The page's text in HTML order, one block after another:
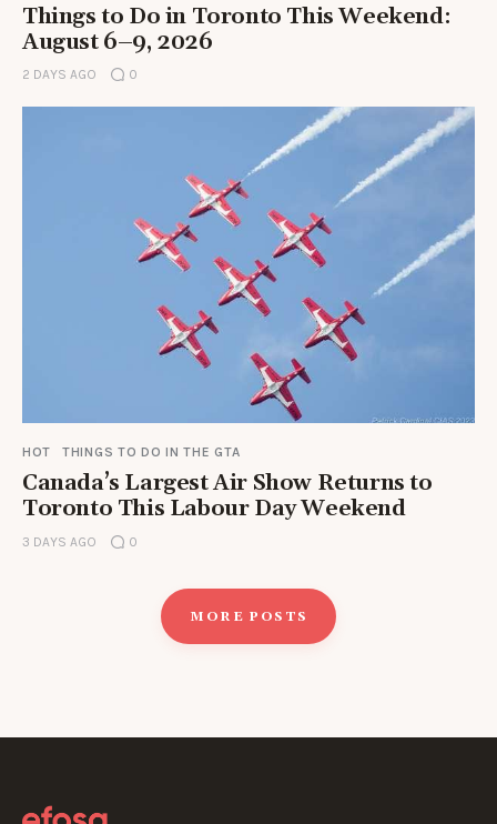
Things to Do in Toronto This Weekend:
August 6–9, 2026
2 DAYS AGO 0
HOT THINGS TO DO IN THE GTA
Canada’s Largest Air Show Returns to
Toronto This Labour Day Weekend
3 DAYS AGO 0
MORE POSTS